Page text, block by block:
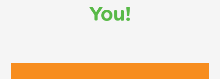
You!